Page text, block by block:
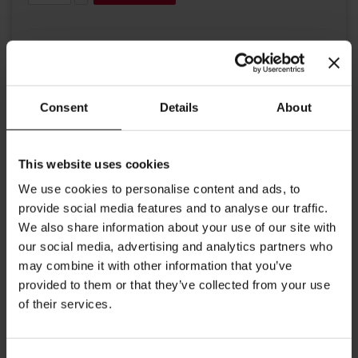
Consent Details About
This website uses cookies
We use cookies to personalise content and ads, to
provide social media features and to analyse our traffic.
We also share information about your use of our site with
our social media, advertising and analytics partners who
may combine it with other information that you’ve
provided to them or that they’ve collected from your use
of their services.
A luxurious way to display your napkins from Julius Meinl.
This handy and stylish accessory from Julius Meinl will
complete your coffee and tea experience. Dimensions:
Length: 12 cm/ 4.7 inches Width: 5 cm/ 1.9 inches Height:
12,5 cm/ 4.9 inches